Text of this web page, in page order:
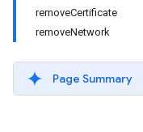
removeCertificate
removeNetwork
Page Summary